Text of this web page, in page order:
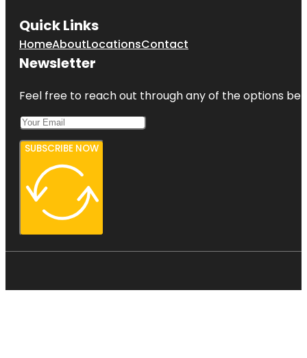
Quick Links
HomeAboutLocationsContact
Newsletter
Feel free to reach out through any of the options
SUBSCRIBE NOW